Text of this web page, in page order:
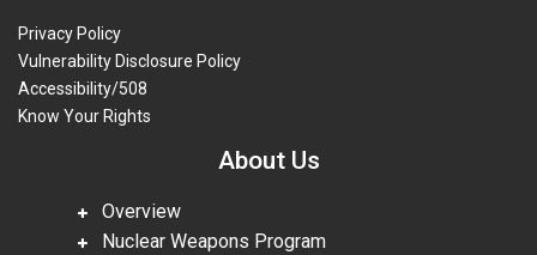
Privacy Policy
Vulnerability Disclosure Policy
Accessibility/508
Know Your Rights
About Us
Overview
Nuclear Weapons Program